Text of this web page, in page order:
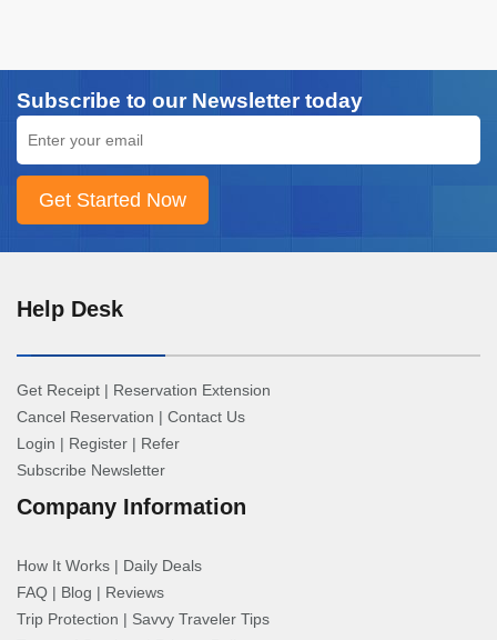
Subscribe to our Newsletter today
Help Desk
Get Receipt | Reservation Extension
Cancel Reservation | Contact Us
Login | Register | Refer
Subscribe Newsletter
Company Information
How It Works | Daily Deals
FAQ | Blog | Reviews
Trip Protection | Savvy Traveler Tips